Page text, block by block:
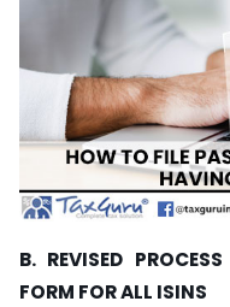
B. REVISED
FORM FOR ALL ISINS